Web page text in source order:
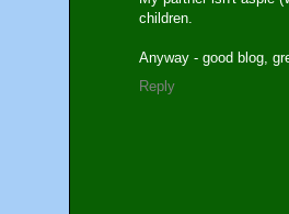
children.
Anyway - good blog,
Reply